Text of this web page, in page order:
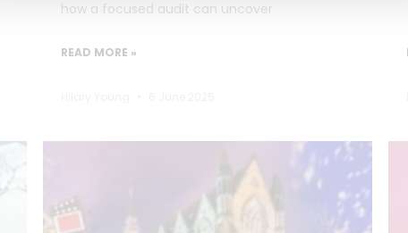
how a focused audit can uncover
READ MORE »